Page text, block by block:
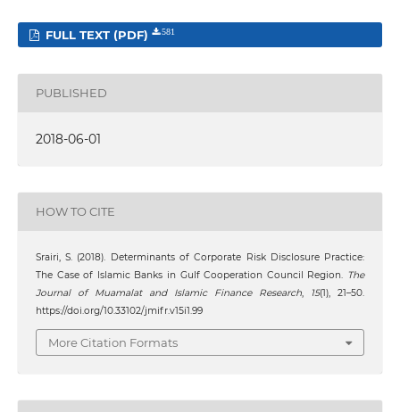
FULL TEXT (PDF) 581
PUBLISHED
2018-06-01
HOW TO CITE
Srairi, S. (2018). Determinants of Corporate Risk Disclosure Practice:
The Case of Islamic Banks in Gulf Cooperation Council Region. The
Journal of Muamalat and Islamic Finance Research, 15(1), 21–50.
https://doi.org/10.33102/jmifr.v15i1.99
More Citation Formats